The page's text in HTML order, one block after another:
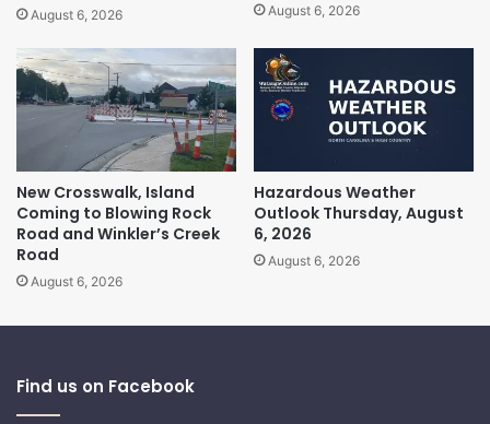
August 6, 2026 August 6, 2026
New Crosswalk, Island
Coming to Blowing Rock
Road and Winkler’s Creek
Road
August 6, 2026
Hazardous Weather
Outlook Thursday, August
6, 2026
August 6, 2026
Find us on Facebook